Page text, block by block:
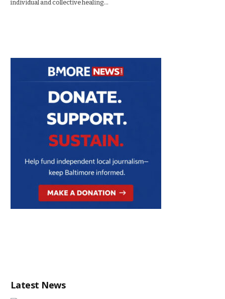
individual and collective healing…
Latest News